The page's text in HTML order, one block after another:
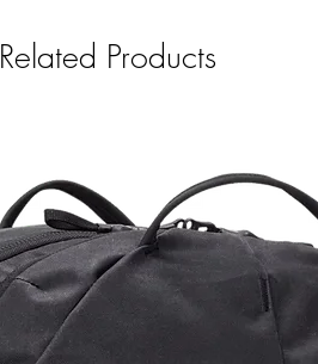
Related Products